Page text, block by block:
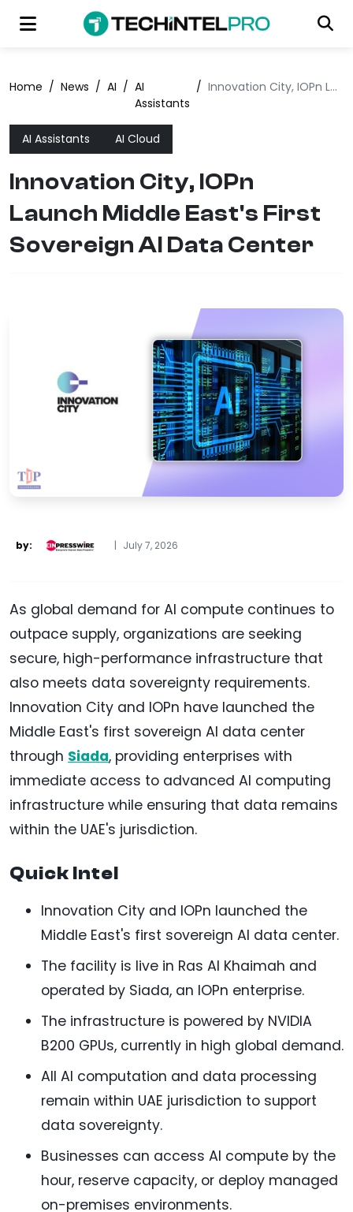
Home / News / AI / AI
Assistants
/ Innovation City, IOPn Launch Middle East's First Sovereign AI Data Center
AI Assistants AI Cloud
Innovation City, IOPn
Launch Middle East's First
Sovereign AI Data Center
by: | July 7, 2026
As global demand for AI compute continues to
outpace supply, organizations are seeking
secure, high-performance infrastructure that
also meets data sovereignty requirements.
Innovation City and IOPn have launched the
Middle East's first sovereign AI data center
through Siada, providing enterprises with
immediate access to advanced AI computing
infrastructure while ensuring that data remains
within the UAE's jurisdiction.
Quick Intel
Innovation City and IOPn launched the
Middle East's first sovereign AI data center.
The facility is live in Ras Al Khaimah and
operated by Siada, an IOPn enterprise.
The infrastructure is powered by NVIDIA
B200 GPUs, currently in high global demand.
All AI computation and data processing
remain within UAE jurisdiction to support
data sovereignty.
Businesses can access AI compute by the
hour, reserve capacity, or deploy managed
on-premises environments.